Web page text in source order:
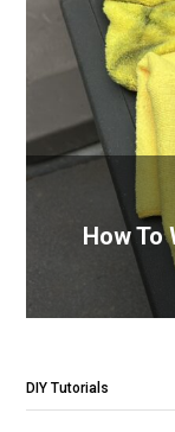
How To
DIY Tutorials